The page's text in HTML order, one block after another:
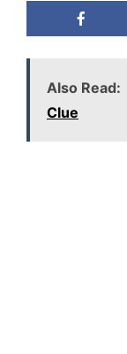
Also Read:
Clue